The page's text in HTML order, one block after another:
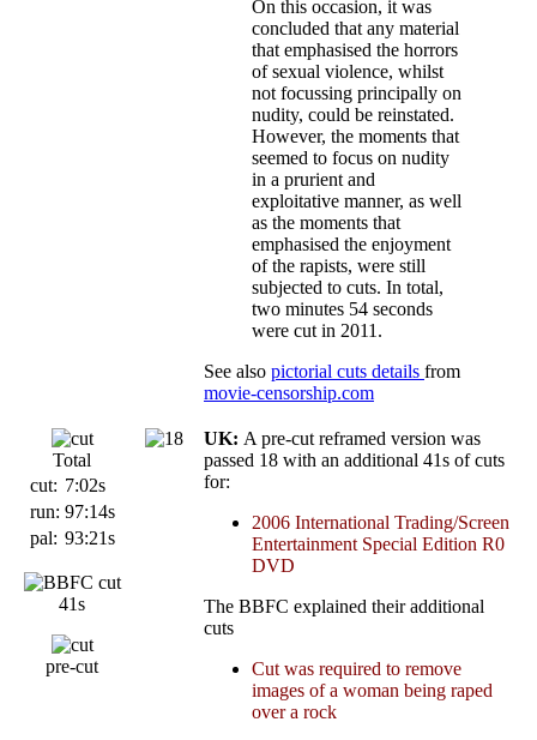
On this occasion, it was
concluded that any material
that emphasised the horrors
of sexual violence, whilst
not focussing principally on
nudity, could be reinstated.
However, the moments that
seemed to focus on nudity
in a prurient and
exploitative manner, as well
as the moments that
emphasised the enjoyment
of the rapists, were still
subjected to cuts. In total,
two minutes 54 seconds
were cut in 2011.
See also pictorial cuts details from
movie-censorship.com
Total
cut: 7:02s
run: 97:14s
pal: 93:21s
41s
pre-cut
UK: A pre-cut reframed version was
passed 18 with an additional 41s of cuts
for:
2006 International Trading/Screen
Entertainment Special Edition R0
DVD
The BBFC explained their additional
cuts
Cut was required to remove
images of a woman being raped
over a rock